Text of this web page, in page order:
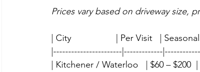
Prices vary based on driveway size,
| City                  | Per Visit   |
|-----------------------|-------------
| Kitchener / Waterloo   | $60 – $200  |